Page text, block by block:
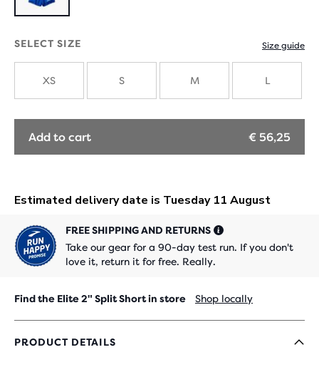
SELECT SIZE Size guide
XS S M L
Add to cart € 56,25
FREE SHIPPING AND RETURNS
Take our gear for a 90-day test run. If you don't
love it, return it for free. Really.
Find the Elite 2" Split Short in store Shop locally
PRODUCT DETAILS